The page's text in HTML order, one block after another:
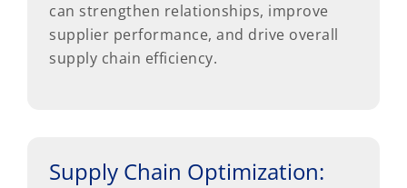
can strengthen relationships, improve
supplier performance, and drive overall
supply chain efficiency.
Supply Chain Optimization: